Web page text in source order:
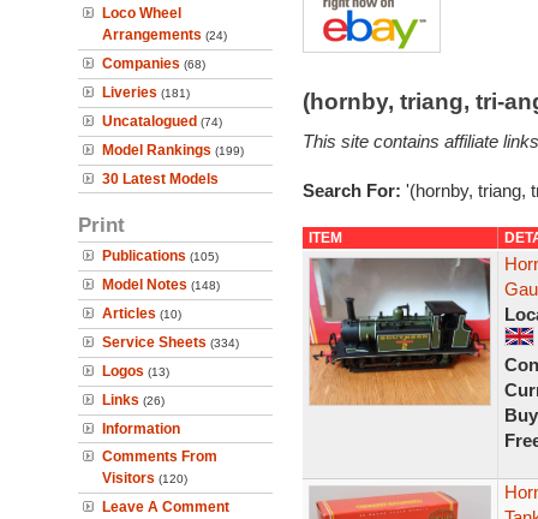
Loco Wheel
Arrangements (24)
Companies (68)
Liveries (181)
Uncatalogued (74)
Model Rankings (199)
30 Latest Models
Print
Publications (105)
Model Notes (148)
Articles (10)
Service Sheets (334)
Logos (13)
Links (26)
Information
Comments From
Visitors (120)
Leave A Comment
(hornby, triang, tri-
This site contains affiliate
Search For: '(hornby, triang,
ITEM